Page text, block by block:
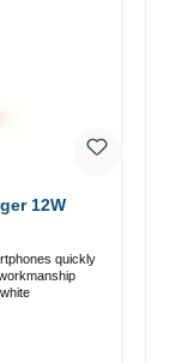
12W
quickly